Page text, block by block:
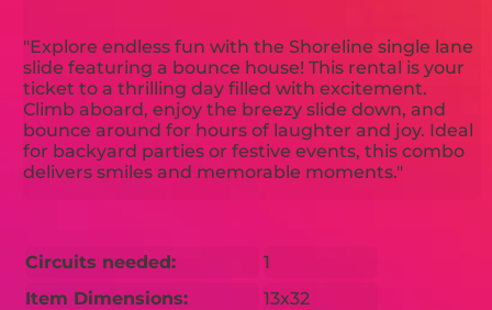
"Explore endless fun with the Shoreline single lane
slide featuring a bounce house! This rental is your
ticket to a thrilling day filled with excitement.
Climb aboard, enjoy the breezy slide down, and
bounce around for hours of laughter and joy. Ideal
for backyard parties or festive events, this combo
delivers smiles and memorable moments."
Circuits needed:
1
Item Dimensions:
13x32